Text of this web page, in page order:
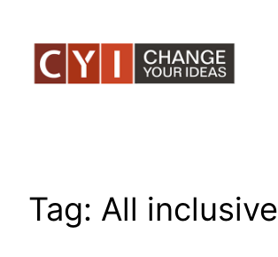
content
Tag: All inclusive